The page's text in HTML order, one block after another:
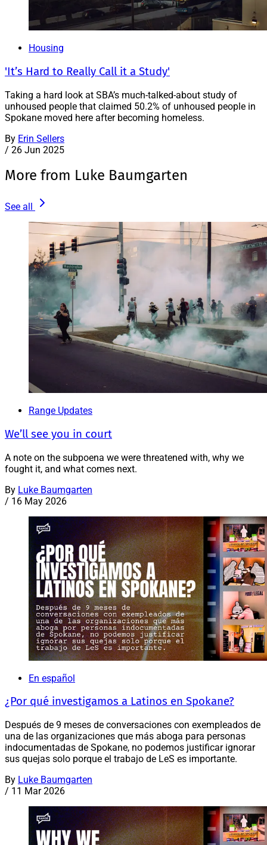
Housing
'It’s Hard to Really Call it a Study'
Taking a hard look at SBA’s much-talked-about study of
unhoused people that claimed 50.2% of unhoused people in
Spokane moved here after becoming homeless.
By Erin Sellers
/ 26 Jun 2025
More from Luke Baumgarten
See all
Range Updates
We’ll see you in court
A note on the subpoena we were threatened with, why we
fought it, and what comes next.
By Luke Baumgarten
/ 16 May 2026
En español
¿Por qué investigamos a Latinos en Spokane?
Después de 9 meses de conversaciones con exempleados de
una de las organizaciones que más aboga para personas
indocumentadas de Spokane, no podemos justificar ignorar
sus quejas solo porque el trabajo de LeS es importante.
By Luke Baumgarten
/ 11 Mar 2026